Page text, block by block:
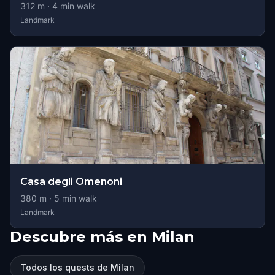
312 m · 4 min walk
Landmark
Casa degli Omenoni
380 m · 5 min walk
Landmark
Descubre más en Milan
Todos los quests de Milan